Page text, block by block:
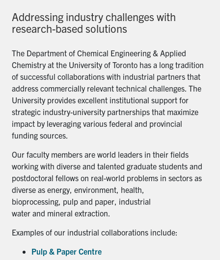
Addressing industry challenges with
research-based solutions
The Department of Chemical Engineering & Applied
Chemistry at the University of Toronto has a long tradition
of successful collaborations with industrial partners that
address commercially relevant technical challenges. The
University provides excellent institutional support for
strategic industry-university partnerships that maximize
impact by leveraging various federal and provincial
funding sources.
Our faculty members are world leaders in their fields
working with diverse and talented graduate students and
postdoctoral fellows on real-world problems in sectors as
diverse as energy, environment, health,
bioprocessing, pulp and paper, industrial
water and mineral extraction.
Examples of our industrial collaborations include:
Pulp & Paper Centre